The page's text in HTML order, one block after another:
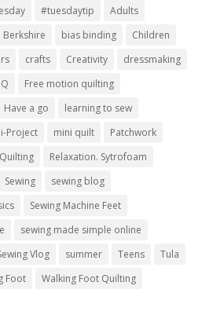
#tuesdaytip
Adults
Berkshire bias binding
Children
crafts Creativity
dressmaking
Free motion quilting
Have a go
learning to sew
Project mini quilt
Patchwork
Quilting
Relaxation. Sytrofoam
Sewing
sewing blog
Sewing Machine Feet
sewing made simple online
Vlog summer Teens
Tula
Foot
Walking Foot Quilting